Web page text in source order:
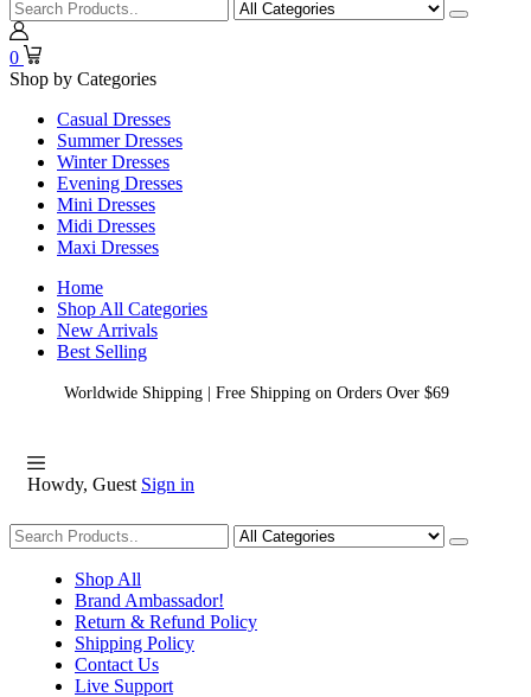
0
Shop by Categories
Casual Dresses
Summer Dresses
Winter Dresses
Evening Dresses
Mini Dresses
Midi Dresses
Maxi Dresses
Home
Shop All Categories
New Arrivals
Best Selling
Worldwide Shipping | Free Shipping on Orders Over $69
Howdy, Guest Sign in
Shopping
Shop All
Brand Ambassador!
Return & Refund Policy
Shipping Policy
Contact Us
Live Support